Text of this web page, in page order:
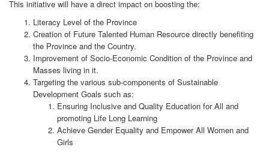
This initiative will have a direct impact on boosting the:
Literacy Level of the Province
Creation of Future Talented Human Resource directly benefiting
the Province and the Country.
Improvement of Socio-Economic Condition of the Province and
Masses living in it.
Targeting the various sub-components of Sustainable
Development Goals such as:
Ensuring Inclusive and Quality Education for All and
promoting Life Long Learning
Achieve Gender Equality and Empower All Women and
Girls